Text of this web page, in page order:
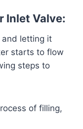
Inlet Valve:
and letting it
starts to flow
steps to
of filling,